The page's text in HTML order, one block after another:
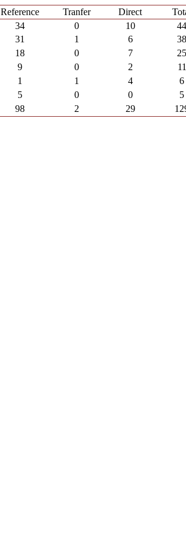
Reference Tranfer Direct
34 0 10
44
31 1 6
38
18 0 7
25
9 0 2
11
1 1 4
6
5 0 0
5
98 2 29